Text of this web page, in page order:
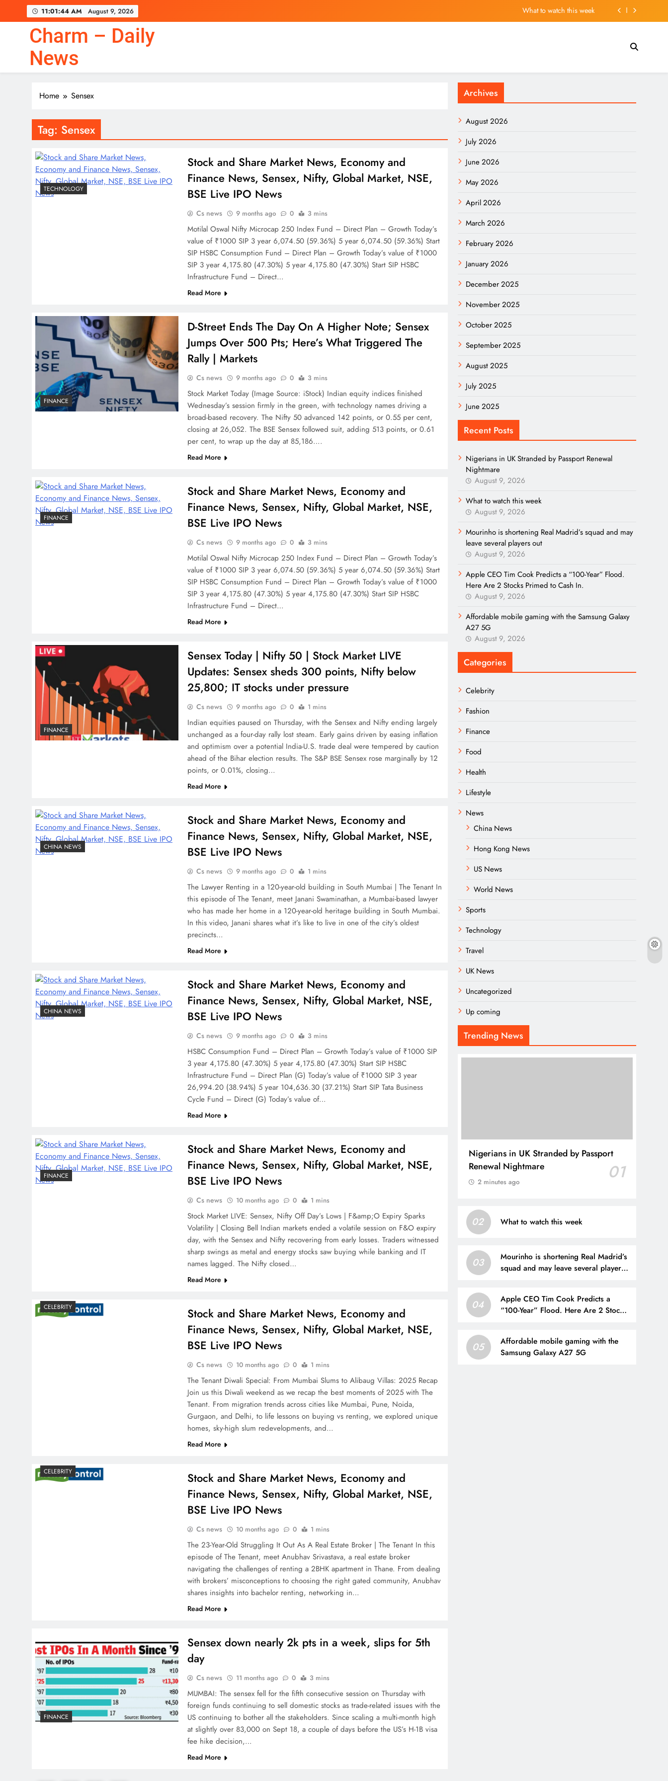
11:01:45 AM August 9, 2026
What to watch this week
Nigerians in UK Stranded by Passport Renewal Nightmare
Charm – Daily
News
Home Sensex
Tag: Sensex
TECHNOLOGY
Stock and Share Market News, Economy and
Finance News, Sensex, Nifty, Global Market, NSE,
BSE Live IPO News
Cs news 9 months ago 0 3 mins
Motilal Oswal Nifty Microcap 250 Index Fund – Direct Plan – Growth Today’s
value of ₹1000 SIP 3 year 6,074.50 (59.36%) 5 year 6,074.50 (59.36%) Start
SIP HSBC Consumption Fund – Direct Plan – Growth Today’s value of ₹1000
SIP 3 year 4,175.80 (47.30%) 5 year 4,175.80 (47.30%) Start SIP HSBC
Infrastructure Fund – Direct…
Read More
FINANCE
D-Street Ends The Day On A Higher Note; Sensex
Jumps Over 500 Pts; Here’s What Triggered The
Rally | Markets
Cs news 9 months ago 0 3 mins
Stock Market Today (Image Source: iStock) Indian equity indices finished
Wednesday’s session firmly in the green, with technology names driving a
broad-based recovery. The Nifty 50 advanced 142 points, or 0.55 per cent,
closing at 26,052. The BSE Sensex followed suit, adding 513 points, or 0.61
per cent, to wrap up the day at 85,186….
Read More
FINANCE
Stock and Share Market News, Economy and
Finance News, Sensex, Nifty, Global Market, NSE,
BSE Live IPO News
Cs news 9 months ago 0 3 mins
Motilal Oswal Nifty Microcap 250 Index Fund – Direct Plan – Growth Today’s
value of ₹1000 SIP 3 year 6,074.50 (59.36%) 5 year 6,074.50 (59.36%) Start
SIP HSBC Consumption Fund – Direct Plan – Growth Today’s value of ₹1000
SIP 3 year 4,175.80 (47.30%) 5 year 4,175.80 (47.30%) Start SIP HSBC
Infrastructure Fund – Direct…
Read More
FINANCE
Sensex Today | Nifty 50 | Stock Market LIVE
Updates: Sensex sheds 300 points, Nifty below
25,800; IT stocks under pressure
Cs news 9 months ago 0 1 mins
Indian equities paused on Thursday, with the Sensex and Nifty ending largely
unchanged as a four-day rally lost steam. Early gains driven by easing inflation
and optimism over a potential India-U.S. trade deal were tempered by caution
ahead of the Bihar election results. The S&P BSE Sensex rose marginally by 12
points, or 0.01%, closing…
Read More
CHINA NEWS
Stock and Share Market News, Economy and
Finance News, Sensex, Nifty, Global Market, NSE,
BSE Live IPO News
Cs news 9 months ago 0 1 mins
The Lawyer Renting in a 120-year-old building in South Mumbai | The Tenant In
this episode of The Tenant, meet Janani Swaminathan, a Mumbai-based lawyer
who has made her home in a 120-year-old heritage building in South Mumbai.
In this video, Janani shares what it’s like to live in one of the city’s oldest
precincts…
Read More
CHINA NEWS
Stock and Share Market News, Economy and
Finance News, Sensex, Nifty, Global Market, NSE,
BSE Live IPO News
Cs news 9 months ago 0 3 mins
HSBC Consumption Fund – Direct Plan – Growth Today’s value of ₹1000 SIP
3 year 4,175.80 (47.30%) 5 year 4,175.80 (47.30%) Start SIP HSBC
Infrastructure Fund – Direct Plan (G) Today’s value of ₹1000 SIP 3 year
26,994.20 (38.94%) 5 year 104,636.30 (37.21%) Start SIP Tata Business
Cycle Fund – Direct (G) Today’s value of…
Read More
FINANCE
Stock and Share Market News, Economy and
Finance News, Sensex, Nifty, Global Market, NSE,
BSE Live IPO News
Cs news 10 months ago 0 1 mins
Stock Market LIVE: Sensex, Nifty Off Day’s Lows | F&amp;O Expiry Sparks
Volatility | Closing Bell Indian markets ended a volatile session on F&O expiry
day, with the Sensex and Nifty recovering from early losses. Traders witnessed
sharp swings as metal and energy stocks saw buying while banking and IT
names lagged. The Nifty closed…
Read More
CELEBRITY
Stock and Share Market News, Economy and
Finance News, Sensex, Nifty, Global Market, NSE,
BSE Live IPO News
Cs news 10 months ago 0 1 mins
The Tenant Diwali Special: From Mumbai Slums to Alibaug Villas: 2025 Recap
Join us this Diwali weekend as we recap the best moments of 2025 with The
Tenant. From migration trends across cities like Mumbai, Pune, Noida,
Gurgaon, and Delhi, to life lessons on buying vs renting, we explored unique
homes, sky-high slum redevelopments, and…
Read More
CELEBRITY
Stock and Share Market News, Economy and
Finance News, Sensex, Nifty, Global Market, NSE,
BSE Live IPO News
Cs news 10 months ago 0 1 mins
The 23-Year-Old Struggling It Out As A Real Estate Broker | The Tenant In this
episode of The Tenant, meet Anubhav Srivastava, a real estate broker
navigating the challenges of renting a 2BHK apartment in Thane. From dealing
with brokers’ misconceptions to choosing the right gated community, Anubhav
shares insights into bachelor renting, networking in…
Read More
FINANCE
Sensex down nearly 2k pts in a week, slips for 5th
day
Cs news 11 months ago 0 3 mins
MUMBAI: The sensex fell for the fifth consecutive session on Thursday with
foreign funds continuing to sell domestic stocks as trade-related issues with the
US continuing to bother all the stakeholders. Since scaling a multi-month high
at slightly over 83,000 on Sept 18, a couple of days before the US’s H-1B visa
fee hike decision,…
Read More
Archives
August 2026
July 2026
June 2026
May 2026
April 2026
March 2026
February 2026
January 2026
December 2025
November 2025
October 2025
September 2025
August 2025
July 2025
June 2025
Recent Posts
Nigerians in UK Stranded by Passport Renewal
Nightmare
August 9, 2026
What to watch this week
August 9, 2026
Mourinho is shortening Real Madrid’s squad and may
leave several players out
August 9, 2026
Apple CEO Tim Cook Predicts a “100-Year” Flood.
Here Are 2 Stocks Primed to Cash In.
August 9, 2026
Affordable mobile gaming with the Samsung Galaxy
A27 5G
August 9, 2026
Categories
Celebrity
Fashion
Finance
Food
Health
Lifestyle
News
China News
Hong Kong News
US News
World News
Sports
Technology
Travel
UK News
Uncategorized
Up coming
Trending News
Nigerians in UK Stranded by Passport
Renewal Nightmare
01
2 minutes ago
02 What to watch this week
03
Mourinho is shortening Real Madrid’s
squad and may leave several players
04
Apple CEO Tim Cook Predicts a
“100-Year” Flood. Here Are 2 Stocks
05
Affordable mobile gaming with the
Samsung Galaxy A27 5G